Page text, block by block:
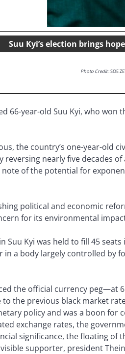
Suu Kyi’s election brings
Photo Credit: SOE
66-year-old Suu Kyi, who won
the country’s one-year-old
nearly five decades
of the potential for
political and economic
for its environmental
Suu Kyi was held to fill 45
a body largely controlled by
the official currency
the previous black market
policy and was a boon
exchange rates, the
significance, the floating
supporter, president